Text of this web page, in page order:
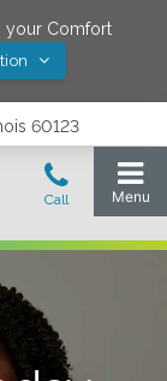
your Comfort
60123